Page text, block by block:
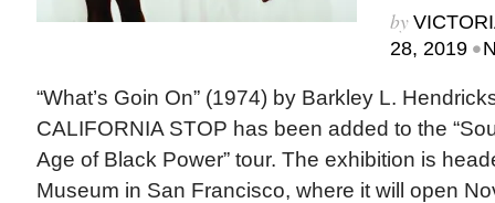
by
28, 2019 •
“What’s Goin On” (1974) by Barkley L.
CALIFORNIA STOP has been added to the
Age of Black Power” tour. The exhibition is
Museum in San Francisco, where it will open